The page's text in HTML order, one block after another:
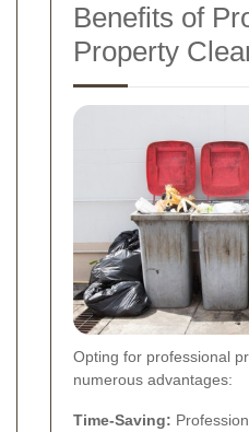
Benefits of
Property
Opting for professional
numerous advantages:
Time-Saving: